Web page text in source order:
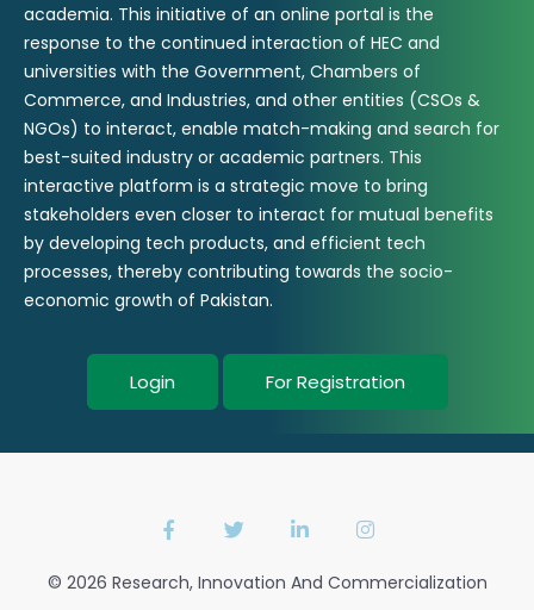
academia. This initiative of an online portal is the
response to the continued interaction of HEC and
universities with the Government, Chambers of
Commerce, and Industries, and other entities (CSOs &
NGOs) to interact, enable match-making and search for
best-suited industry or academic partners. This
interactive platform is a strategic move to bring
stakeholders even closer to interact for mutual benefits
by developing tech products, and efficient tech
processes, thereby contributing towards the socio-
economic growth of Pakistan.
Login For Registration
© 2026 Research, Innovation And Commercialization